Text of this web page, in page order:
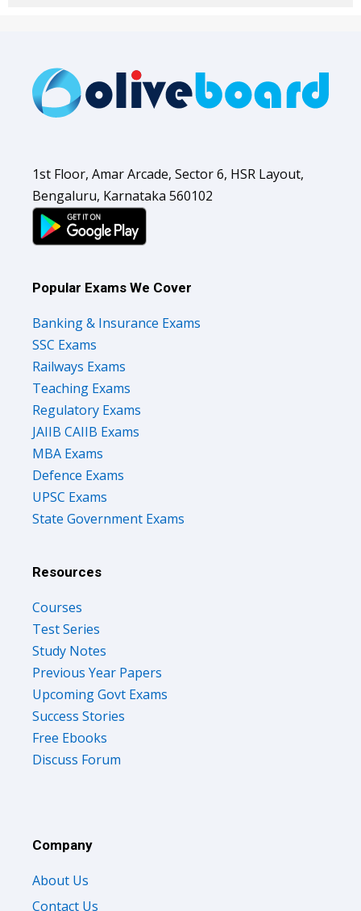
1st Floor, Amar Arcade, Sector 6, HSR Layout,
Bengaluru, Karnataka 560102
Popular Exams We Cover
Banking & Insurance Exams
SSC Exams
Railways Exams
Teaching Exams
Regulatory Exams
JAIIB CAIIB Exams
MBA Exams
Defence Exams
UPSC Exams
State Government Exams
Resources
Courses
Test Series
Study Notes
Previous Year Papers
Upcoming Govt Exams
Success Stories
Free Ebooks
Discuss Forum
Company
About Us
Contact Us